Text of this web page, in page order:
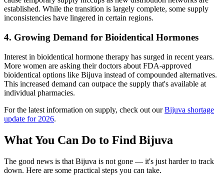
established. While the transition is largely complete, some supply
inconsistencies have lingered in certain regions.
4. Growing Demand for Bioidentical Hormones
Interest in bioidentical hormone therapy has surged in recent years.
More women are asking their doctors about FDA-approved
bioidentical options like Bijuva instead of compounded alternatives.
This increased demand can outpace the supply that's available at
individual pharmacies.
For the latest information on supply, check out ourBijuva shortage
update for 2026.
What You Can Do to Find Bijuva
The good news is that Bijuva is not gone — it's just harder to track
down. Here are some practical steps you can take.